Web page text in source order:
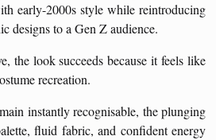
early-2000s style while reintroducing
designs to a Gen Z audience.
the look succeeds because it feels like
recreation.
instantly recognisable, the plunging
fluid fabric, and confident energy